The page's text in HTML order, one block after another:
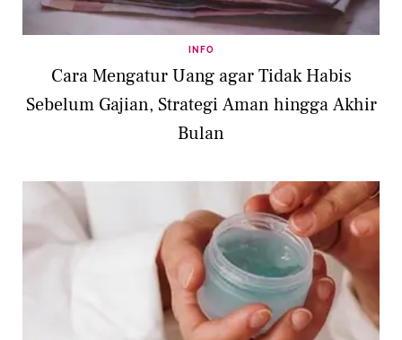
INFO
Cara Mengatur Uang agar Tidak Habis
Sebelum Gajian, Strategi Aman hingga Akhir
Bulan